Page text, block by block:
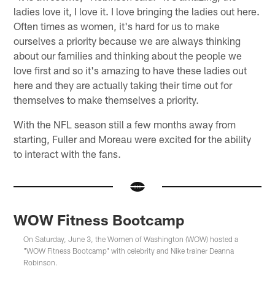
ladies love it, I love it. I love bringing the ladies out here.
Often times as women, it's hard for us to make
ourselves a priority because we are always thinking
about our families and thinking about the people we
love first and so it's amazing to have these ladies out
here and they are actually taking their time out for
themselves to make themselves a priority.
With the NFL season still a few months away from
starting, Fuller and Moreau were excited for the ability
to interact with the fans.
WOW Fitness Bootcamp
On Saturday, June 3, the Women of Washington (WOW) hosted a
"WOW Fitness Bootcamp" with celebrity and Nike trainer Deanna
Robinson.